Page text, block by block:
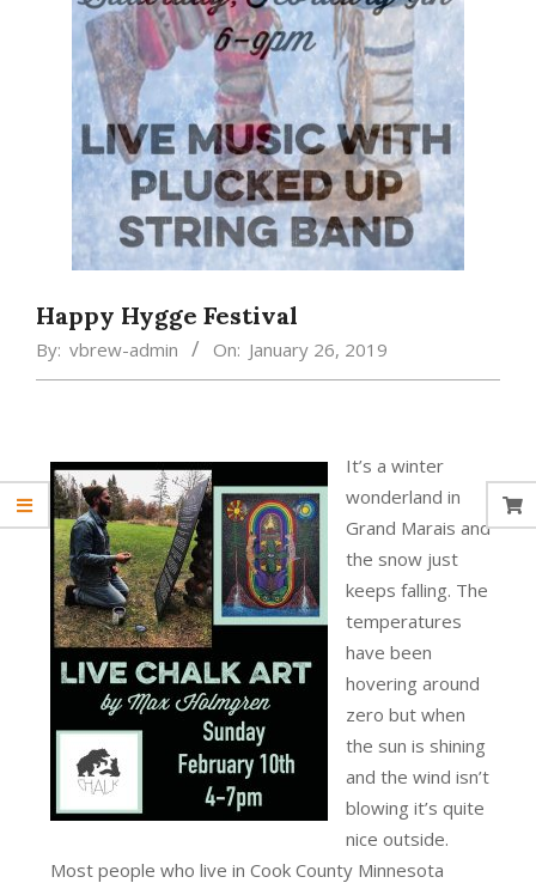
Happy Hygge Festival
By: vbrew-admin On: January 26, 2019
It’s a winter
wonderland in
Grand Marais and
the snow just
keeps falling. The
temperatures
have been
hovering around
zero but when
the sun is shining
and the wind isn’t
blowing it’s quite
nice outside.
Most people who live in Cook County Minnesota